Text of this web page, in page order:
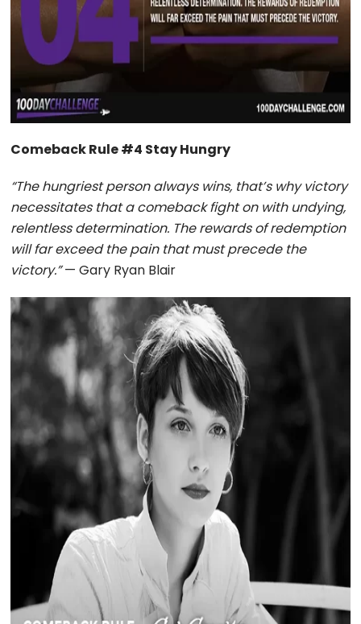
Comeback Rule #4 Stay Hungry
“The hungriest person always wins, that’s why victory
necessitates that a comeback fight on with undying,
relentless determination. The rewards of redemption
will far exceed the pain that must precede the
victory.”— Gary Ryan Blair